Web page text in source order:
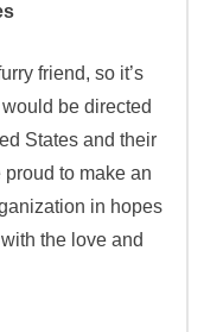
friend, so it’s
be directed
States and their
proud to make an
in hopes
the love and